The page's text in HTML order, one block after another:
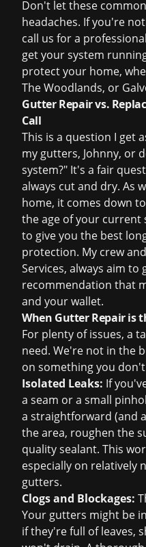
Don't let these
headaches. If you're
call us for a
get your system
protect your home,
The Woodlands, or
Gutter Repair vs.
Call
This is a question I get
my gutters, Johnny, or
system?" It's a fair
always cut and dry. As
home, it comes down
the age of your current
to give you the best
protection. My crew
Services, always aim to
recommendation that
and your wallet.
When Gutter Repair is
For plenty of issues, a
need. We're not in the
on something you
Isolated Leaks: If
a seam or a small
a straightforward (and
the area, roughen the
quality sealant. This
especially on relatively
gutters.
Clogs and Blockages:
Your gutters might be
if they're full of leaves,